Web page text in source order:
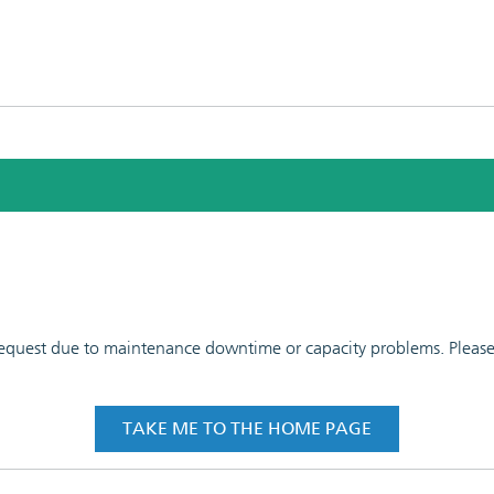
due to maintenance downtime or capacity problems.
TAKE ME TO THE HOME PAGE